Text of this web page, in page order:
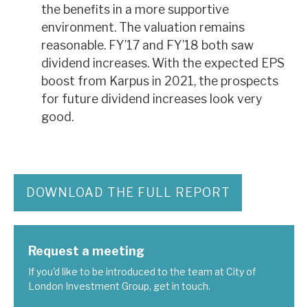
the benefits in a more supportive
environment. The valuation remains
reasonable. FY’17 and FY’18 both saw
dividend increases. With the expected EPS
boost from Karpus in 2021, the prospects
for future dividend increases look very
good.
DOWNLOAD THE FULL REPORT
Request a meeting
If you'd like to be introduced to the team at City of
London Investment Group, get in touch.